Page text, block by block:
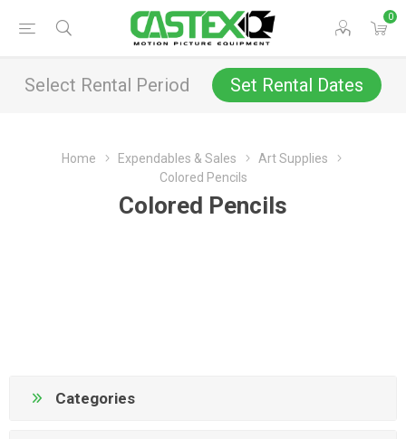
0
Select Rental Period Set Rental Dates
Home Expendables & Sales
Art Supplies
Colored Pencils
Colored Pencils
Categories